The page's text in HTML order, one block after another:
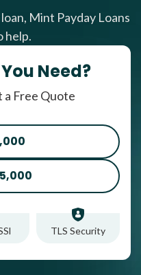
Mint Payday Loans
help.
Need?
a Free Quote
TLS Security